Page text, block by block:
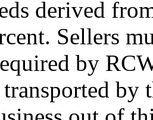
derived
Sellers
by
by